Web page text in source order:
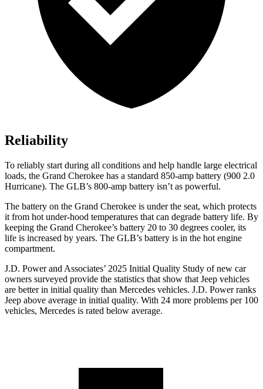
Reliability
To reliably start during all conditions and help handle large electrical
loads, the Grand Cherokee has a standard 850-amp battery (900 2.0
Hurricane). The GLB’s 800-amp battery isn’t as powerful.
The battery on the Grand Cherokee is under the seat, which protects
it from hot under-hood temperatures that can degrade battery life. By
keeping the Grand Cherokee’s battery 20 to 30 degrees cooler, its
life is increased by years. The GLB’s battery is in the hot engine
compartment.
J.D. Power and Associates’ 2025 Initial Quality Study of new car
owners surveyed provide the statistics that show that Jeep vehicles
are better in initial quality than Mercedes vehicles. J.D. Power ranks
Jeep above average in initial quality. With 24 more problems per 100
vehicles, Mercedes is rated below average.